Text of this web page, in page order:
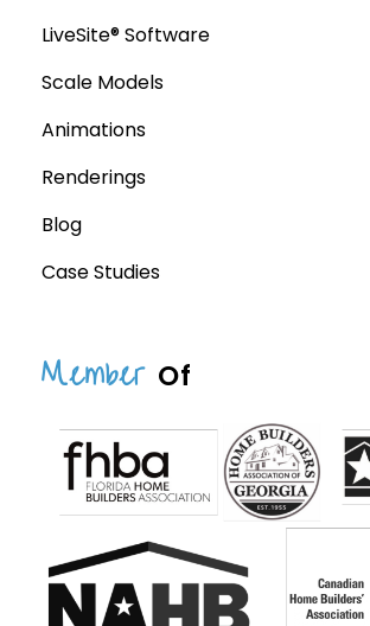
LiveSite® Software
Scale Models
Animations
Renderings
Blog
Case Studies
Member Of